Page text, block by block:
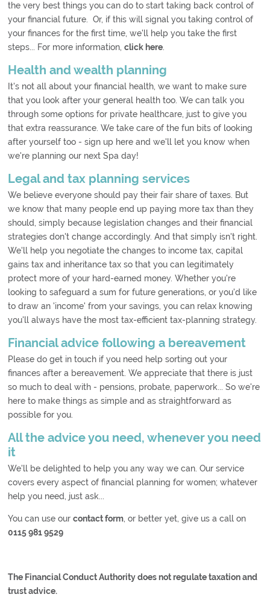
the very best things you can do to start taking back control of
your financial future. Or, if this will signal you taking control of
your finances for the first time, we'll help you take the first
steps... For more information,click here
Health and wealth planning
It's not all about your financial health, we want to make sure
that you look after your general health too. We can talk you
through some options for private healthcare, just to give you
that extra reassurance. We take care of the fun bits of looking
after yourself too - sign up here and we'll let you know when
we're planning our next Spa day!
Legal and tax planning services
We believe everyone should pay their fair share of taxes. But
we know that many people end up paying more tax than they
should, simply because legislation changes and their financial
strategies don't change accordingly. And that simply isn't right.
We'll help you negotiate the changes to income tax, capital
gains tax and inheritance tax so that you can legitimately
protect more of your hard-earned money. Whether you're
looking to safeguard a sum for future generations, or you'd like
to draw an 'income' from your savings, you can relax knowing
you'll always have the most tax-efficient tax-planning strategy.
Financial advice following a bereavement
Please do get in touch if you need help sorting out your
finances after a bereavement. We appreciate that there is just
so much to deal with - pensions, probate, paperwork... So we're
here to make things as simple and as straightforward as
possible for you.
All the advice you need, whenever you need
it
We'll be delighted to help you any way we can. Our service
covers every aspect of financial planning for women; whatever
help you need, just ask...
You can use ourcontact form, or better yet, give us a call on
0115 981 9529
The Financial Conduct Authority does not regulate taxation and
trust advice.